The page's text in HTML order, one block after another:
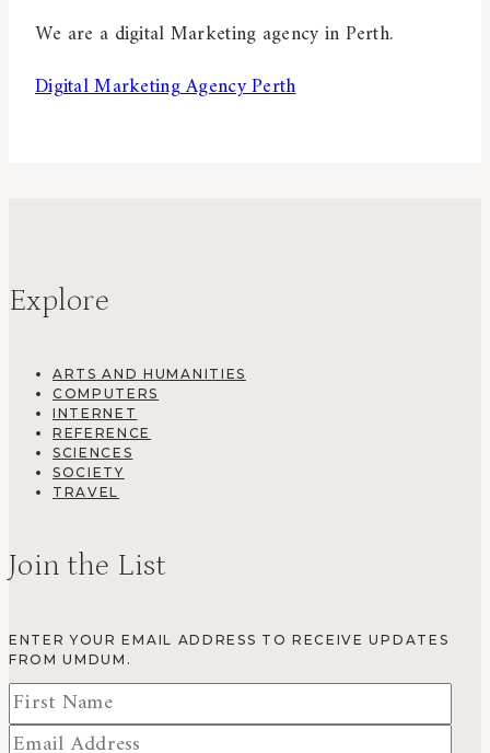
We are a digital Marketing agency in Perth.
Digital Marketing Agency Perth
Explore
ARTS AND HUMANITIES
COMPUTERS
INTERNET
REFERENCE
SCIENCES
SOCIETY
TRAVEL
Join the List
ENTER YOUR EMAIL ADDRESS TO RECEIVE UPDATES
FROM UMDUM.